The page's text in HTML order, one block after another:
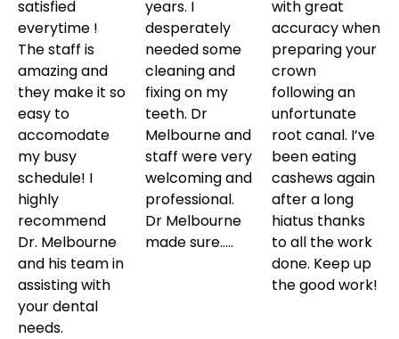
satisfied
everytime !
The staff is
amazing and
they make it so
easy to
accomodate
my busy
schedule! I
highly
recommend
Dr. Melbourne
and his team in
assisting with
your dental
needs.
years. I
desperately
needed some
cleaning and
fixing on my
teeth. Dr
Melbourne and
staff were very
welcoming and
professional.
Dr Melbourne
made sure…..
with great
accuracy when
preparing your
crown
following an
unfortunate
root canal. I’ve
been eating
cashews again
after a long
hiatus thanks
to all the work
done. Keep up
the good work!